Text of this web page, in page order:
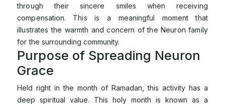
through their sincere smiles when receiving
compensation. This is a meaningful moment that
illustrates the warmth and concern of the Neuron family
for the surrounding community.
Purpose of Spreading Neuron
Grace
Held right in the month of Ramadan, this activity has a
deep spiritual value. This holy month is known as a